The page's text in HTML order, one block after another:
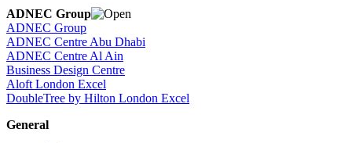
ADNEC Group
ADNEC Group
ADNEC Centre Abu Dhabi
ADNEC Centre Al Ain
Business Design Centre
Aloft London Excel
DoubleTree by Hilton London Excel
General